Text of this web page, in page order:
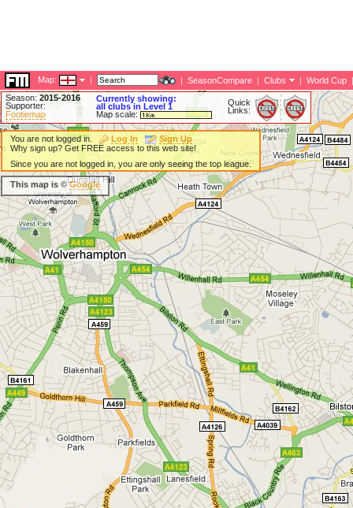
Map: | | SeasonCompare | Clubs | World Cup |
Season: 2015-2016
Supporter:
Footiemap
Currently showing:
all clubs in Level 1
Map scale:
Quick
Links:
You are not logged in. Log In
Sign Up
Why sign up? Get FREE access to this web site!
Since you are not logged in, you are only seeing the top league.
This map is ©Google